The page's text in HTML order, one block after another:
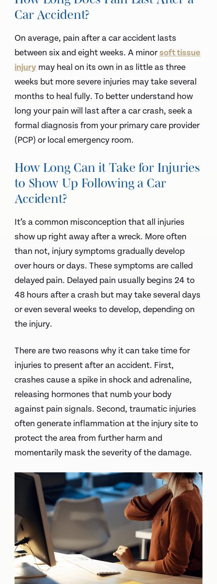
Car Accident?
On average, pain after a car accident lasts
between six and eight weeks. A minorsoft tissue
injury may heal on its own in as little as three
weeks but more severe injuries may take several
months to heal fully. To better understand how
long your pain will last after a car crash, seek a
formal diagnosis from your primary care provider
(PCP) or local emergency room.
How Long Can it Take for Injuries
to Show Up Following a Car
Accident?
It’s a common misconception that all injuries
show up right away after a wreck. More often
than not, injury symptoms gradually develop
over hours or days. These symptoms are called
delayed pain. Delayed pain usually begins 24 to
48 hours after a crash but may take several days
or even several weeks to develop, depending on
the injury.
There are two reasons why it can take time for
injuries to present after an accident. First,
crashes cause a spike in shock and adrenaline,
releasing hormones that numb your body
against pain signals. Second, traumatic injuries
often generate inflammation at the injury site to
protect the area from further harm and
momentarily mask the severity of the damage.